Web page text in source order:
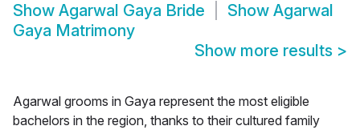
Show Agarwal Gaya Bride Show Agarwal
Gaya Matrimony
Show more results >
Agarwal grooms in Gaya represent the most eligible
bachelors in the region, thanks to their cultured family